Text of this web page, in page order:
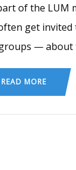
of the LUM
get invited
— about
READ MORE